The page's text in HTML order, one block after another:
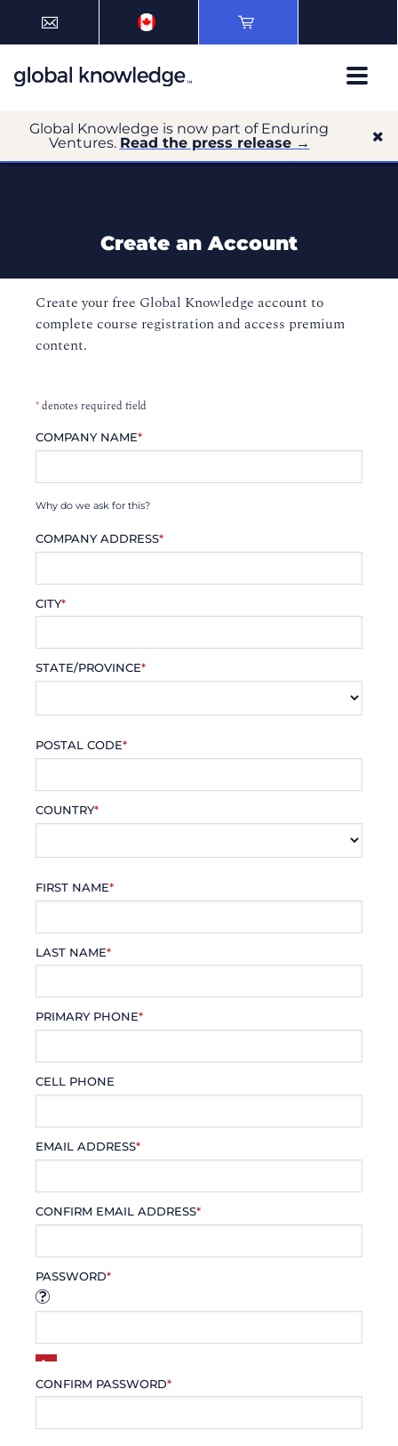
Global Knowledge is now part of Enduring
Ventures. Read the press release →
Create an Account
Create your free Global Knowledge account to
complete course registration and access premium
content.
*denotes required field
COMPANY NAME*
Why do we ask for this?
COMPANY ADDRESS*
CITY*
STATE/PROVINCE*
POSTAL CODE*
COUNTRY*
FIRST NAME*
LAST NAME*
PRIMARY PHONE*
CELL PHONE
EMAIL ADDRESS*
CONFIRM EMAIL ADDRESS*
PASSWORD*
CONFIRM PASSWORD*